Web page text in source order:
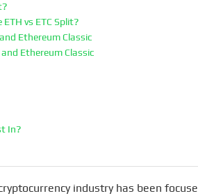
vs ETC Split?
Ethereum Classic
Ethereum Classic
In?
industry has been